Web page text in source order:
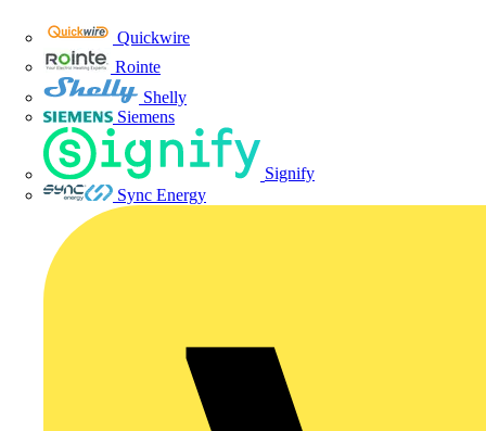
Quickwire
Rointe
Shelly
Siemens
Signify
Sync Energy